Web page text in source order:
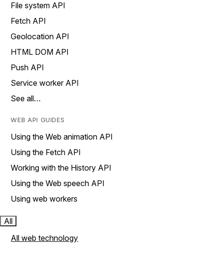
File system API
Fetch API
Geolocation API
HTML DOM API
Push API
Service worker API
See all…
WEB API GUIDES
Using the Web animation API
Using the Fetch API
Working with the History API
Using the Web speech API
Using web workers
All
All web technology